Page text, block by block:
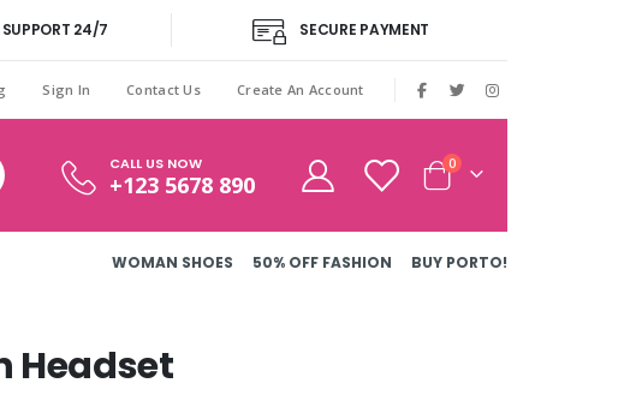
SUPPORT 24/7 SECURE PAYMENT
Sign In Contact Us Create An Account
CALL US NOW
+123 5678 890 Cart
0items
WOMAN SHOES 50% OFF FASHION BUY PORTO!
Headset